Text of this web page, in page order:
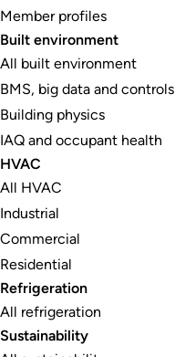
Member profiles
Built environment
All built environment
BMS, big data and controls
Building physics
IAQ and occupant health
HVAC
All HVAC
Industrial
Commercial
Residential
Refrigeration
All refrigeration
Sustainability